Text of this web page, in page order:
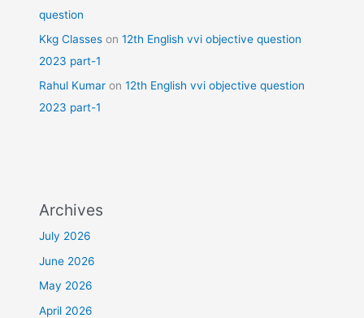
question
Kkg Classes on12th English vvi objective question
2023 part-1
Rahul Kumar on12th English vvi objective question
2023 part-1
Archives
July 2026
June 2026
May 2026
April 2026